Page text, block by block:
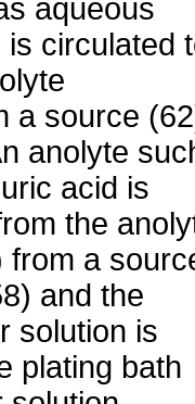
aqueous
circulated
a source
anolyte
acid is
the
from a
and the
solution is
plating bath